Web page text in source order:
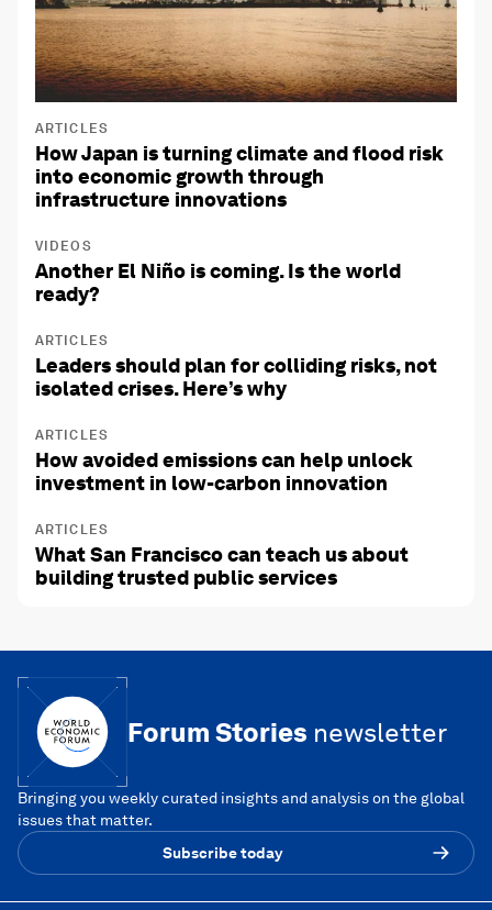
ARTICLES
How Japan is turning climate and flood risk
into economic growth through
infrastructure innovations
VIDEOS
Another El Niño is coming. Is the world
ready?
ARTICLES
Leaders should plan for colliding risks, not
isolated crises. Here’s why
ARTICLES
How avoided emissions can help unlock
investment in low-carbon innovation
ARTICLES
What San Francisco can teach us about
building trusted public services
Forum Stories newsletter
Bringing you weekly curated insights and analysis on the global
issues that matter.
Subscribe today